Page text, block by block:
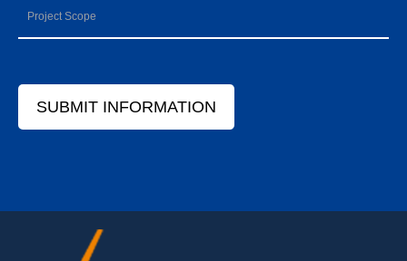
SUBMIT INFORMATION